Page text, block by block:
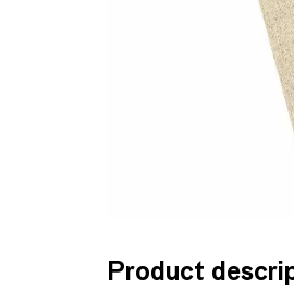
Product